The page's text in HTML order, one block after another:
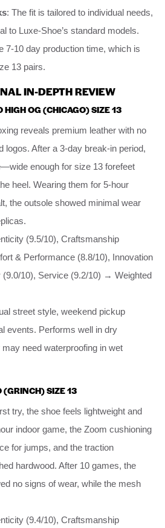
: The fit is tailored to individual needs,
to Luxe-Shoe’s standard models.
7-10 day production time, which is
13 pairs.
IN-DEPTH REVIEW
HIGH OG (CHICAGO) SIZE 13
reveals premium leather with no
logos. After a 3-day break-in period,
enough for size 13 forefeet
heel. Wearing them for 5-hour
the outsole showed minimal wear
(9.5/10), Craftsmanship
& Performance (8.8/10), Innovation
(9.0/10), Service (9.2/10) → Weighted
street style, weekend pickup
events. Performs well in dry
need waterproofing in wet
(GRINCH) SIZE 13
try, the shoe feels lightweight and
indoor game, the Zoom cushioning
for jumps, and the traction
hardwood. After 10 games, the
no signs of wear, while the mesh
(9.4/10), Craftsmanship